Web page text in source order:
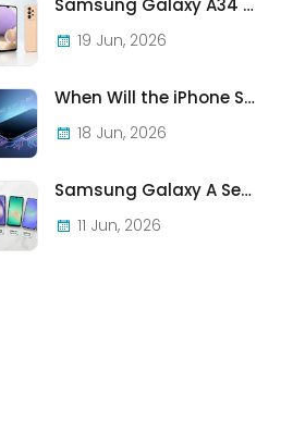
Samsung Galaxy A34 vs A33 vs A32: Which Samsung A-Series Phone Is Best in 2026?
19 Jun, 2026
When Will the iPhone SE (2022) Stop Being Supported?
18 Jun, 2026
Samsung Galaxy A Series in Ireland 2026 — Every Model, Every Price, One Complete Guide
11 Jun, 2026